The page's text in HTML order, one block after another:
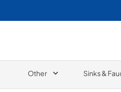
Other Sinks &